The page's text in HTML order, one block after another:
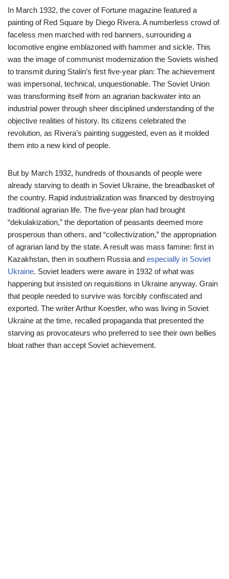
In March 1932, the cover of Fortune magazine featured a
painting of Red Square by Diego Rivera. A numberless crowd of
faceless men marched with red banners, surrounding a
locomotive engine emblazoned with hammer and sickle. This
was the image of communist modernization the Soviets wished
to transmit during Stalin’s first five-year plan: The achievement
was impersonal, technical, unquestionable. The Soviet Union
was transforming itself from an agrarian backwater into an
industrial power through sheer disciplined understanding of the
objective realities of history. Its citizens celebrated the
revolution, as Rivera’s painting suggested, even as it molded
them into a new kind of people.
But by March 1932, hundreds of thousands of people were
already starving to death in Soviet Ukraine, the breadbasket of
the country. Rapid industrialization was financed by destroying
traditional agrarian life. The five-year plan had brought
“dekulakization,” the deportation of peasants deemed more
prosperous than others, and “collectivization,” the appropriation
of agrarian land by the state. A result was mass famine: first in
Kazakhstan, then in southern Russia and especially in Soviet
Ukraine. Soviet leaders were aware in 1932 of what was
happening but insisted on requisitions in Ukraine anyway. Grain
that people needed to survive was forcibly confiscated and
exported. The writer Arthur Koestler, who was living in Soviet
Ukraine at the time, recalled propaganda that presented the
starving as provocateurs who preferred to see their own bellies
bloat rather than accept Soviet achievement.